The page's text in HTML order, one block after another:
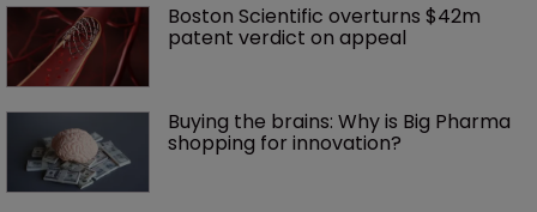
Boston Scientific overturns $42m
patent verdict on appeal
Buying the brains: Why is Big Pharma
shopping for innovation?